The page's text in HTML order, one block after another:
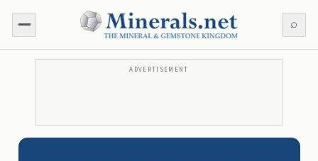
⌕
ADVERTISEMENT